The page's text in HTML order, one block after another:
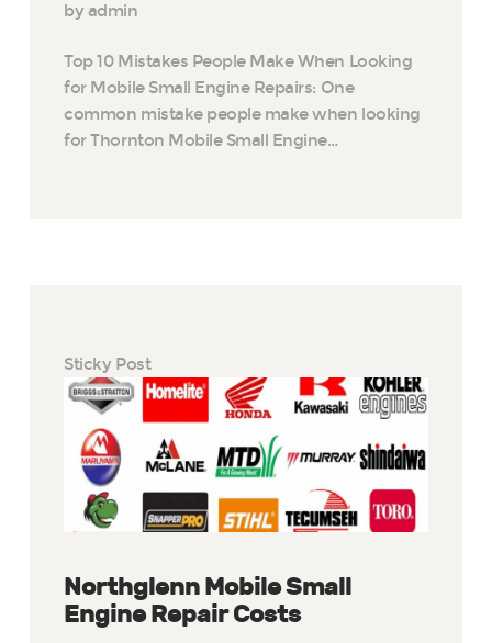
by admin
Top 10 Mistakes People Make When Looking
for Mobile Small Engine Repairs: One
common mistake people make when looking
for Thornton Mobile Small Engine…
Sticky Post
Northglenn Mobile Small
Engine Repair Costs